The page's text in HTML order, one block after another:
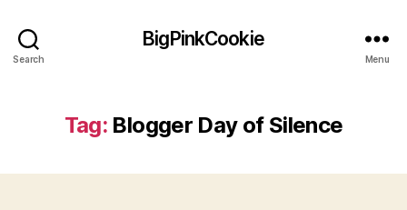
Search
BigPinkCookie
Menu
Tag: Blogger Day of Silence